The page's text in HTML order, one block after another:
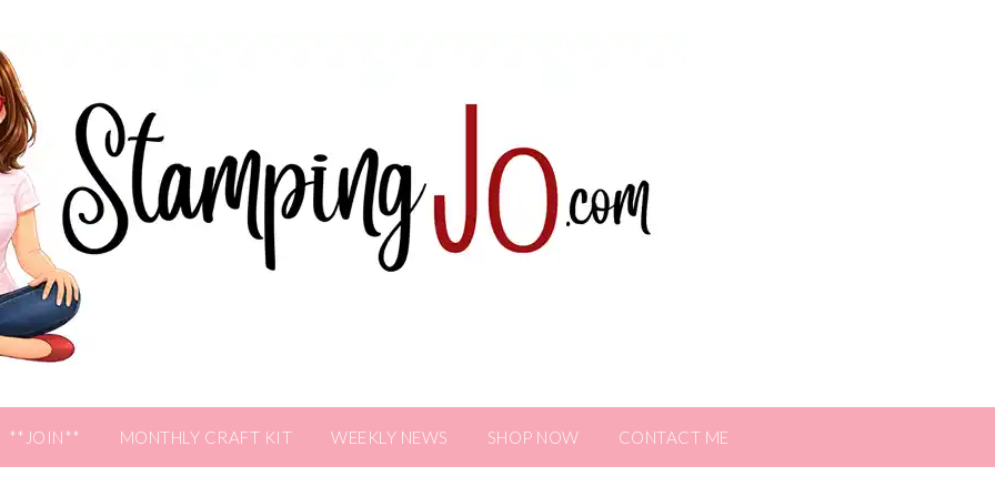
**JOIN** MONTHLY CRAFT KIT WEEKLY NEWS SHOP NOW CONTACT ME